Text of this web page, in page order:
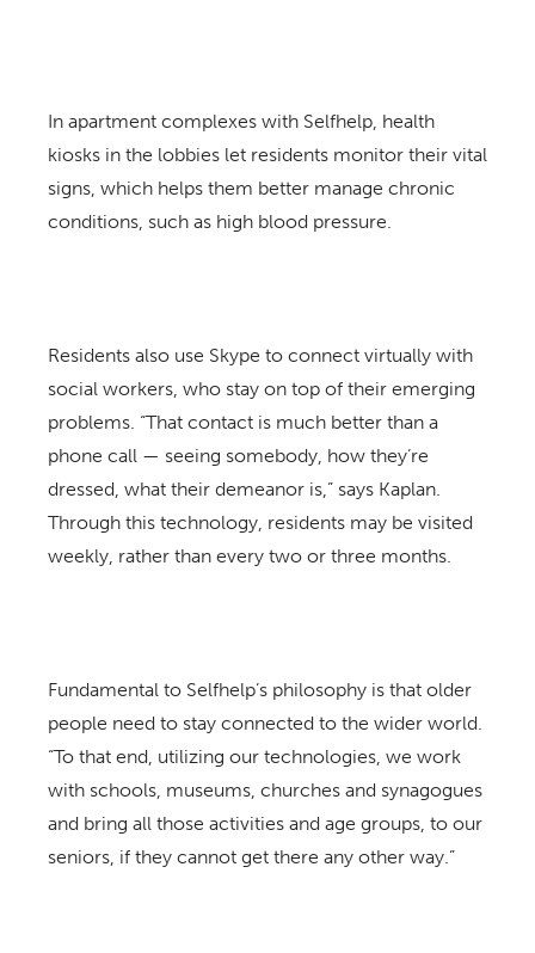
In apartment complexes with Selfhelp, health
kiosks in the lobbies let residents monitor their vital
signs, which helps them better manage chronic
conditions, such as high blood pressure.
Residents also use Skype to connect virtually with
social workers, who stay on top of their emerging
problems. “That contact is much better than a
phone call — seeing somebody, how they’re
dressed, what their demeanor is,” says Kaplan.
Through this technology, residents may be visited
weekly, rather than every two or three months.
Fundamental to Selfhelp’s philosophy is that older
people need to stay connected to the wider world.
“To that end, utilizing our technologies, we work
with schools, museums, churches and synagogues
and bring all those activities and age groups, to our
seniors, if they cannot get there any other way.”